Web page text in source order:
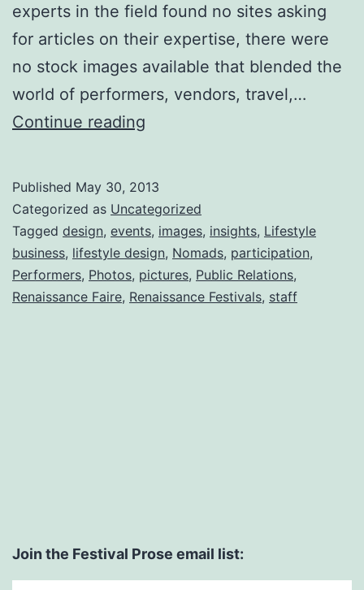
experts in the field found no sites asking
for articles on their expertise, there were
no stock images available that blended the
world of performers, vendors, travel,…
Continue reading
Words
Published May 30, 2013
Categorized as Uncategorized
Tagged design, events, images, insights, Lifestyle
business, lifestyle design, Nomads, participation,
Performers, Photos, pictures, Public Relations,
Renaissance Faire, Renaissance Festivals, staff
Join the Festival Prose email list: